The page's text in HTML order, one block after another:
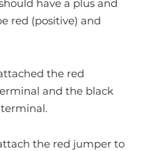
have a plus and
red (positive) and
the red
and the black
the red jumper to